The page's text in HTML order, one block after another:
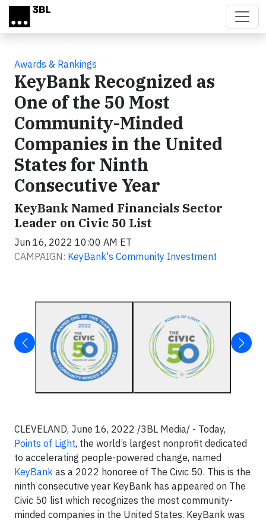
Skip to main content
Awards & Rankings
KeyBank Recognized as
One of the 50 Most
Community-Minded
Companies in the United
States for Ninth
Consecutive Year
KeyBank Named Financials Sector
Leader on Civic 50 List
Jun 16, 2022 10:00 AM ET
CAMPAIGN: KeyBank's Community Investment
CLEVELAND, June 16, 2022 /3BL Media/ - Today,
Points of Light, the world’s largest nonprofit dedicated
to accelerating people-powered change, named
KeyBank as a 2022 honoree of The Civic 50. This is the
ninth consecutive year KeyBank has appeared on The
Civic 50 list which recognizes the most community-
minded companies in the United States. KeyBank was